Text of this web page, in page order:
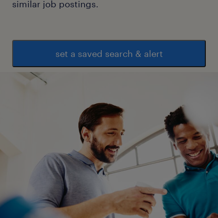
 Strong leadership and team management
 Excellent organizational and multitasking
 Proficiency in inventory management
software and MS Office.
 Good understanding of warehouse health,
safety, and compliance requirements.
 Strong communication and problem-
solving skills.
Preferred Qualifications:
 Experience with ERP systems.
similar job postings.
set a saved search & alert